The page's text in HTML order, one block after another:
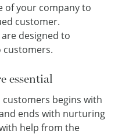
of your company to
customer.
designed to
essential
begins with
ends with nurturing
help from the